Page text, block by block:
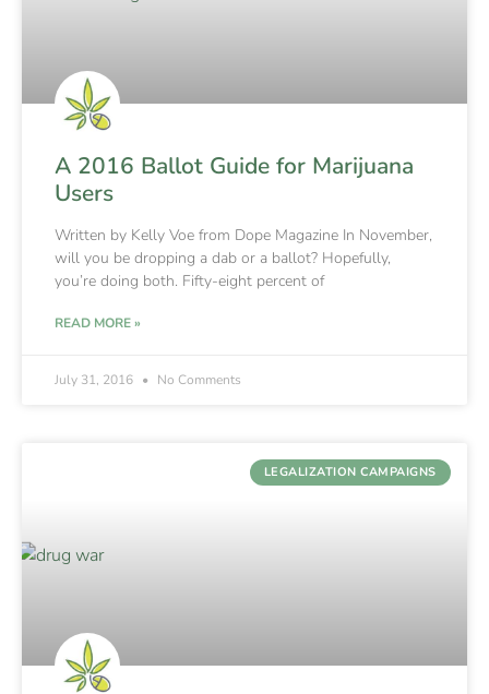
A 2016 Ballot Guide for Marijuana
Users
Written by Kelly Voe from Dope Magazine In November,
will you be dropping a dab or a ballot? Hopefully,
you’re doing both. Fifty-eight percent of
READ MORE »
July 31, 2016 No Comments
LEGALIZATION CAMPAIGNS